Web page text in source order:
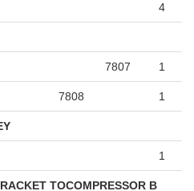
4
7807 1
7808 1
1
TOCOMPRESSOR B